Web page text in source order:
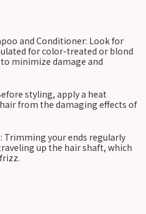
and Conditioner: Look for
for color-treated or blond
minimize damage and
styling, apply a heat
from the damaging effects of
Trimming your ends regularly
up the hair shaft, which